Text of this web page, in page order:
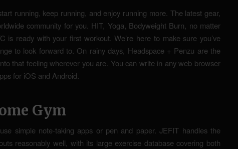
running, keep running, and enjoy running more. The latest gear,
community for you. HIT, Yoga, Bodyweight Burn, no matter
is ready with your first workout. We’re here to make sure you’ve
to look forward to. On rainy days, Headspace + Penzu are the
that feeling wherever you are. You can write in any web browser
for iOS and Android.
Gym
simple note-taking apps or pen and paper. JEFIT handles the
reasonably well, with its large exercise database covering both